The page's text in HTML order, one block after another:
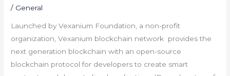
/ General
Launched by Vexanium Foundation, a non-profit
organization, Vexanium blockchain network provides the
next generation blockchain with an open-source
blockchain protocol for developers to create smart